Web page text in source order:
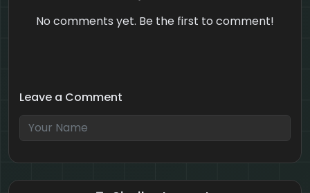
No comments yet. Be the first to comment!
Leave a Comment
8 + 2 = ?